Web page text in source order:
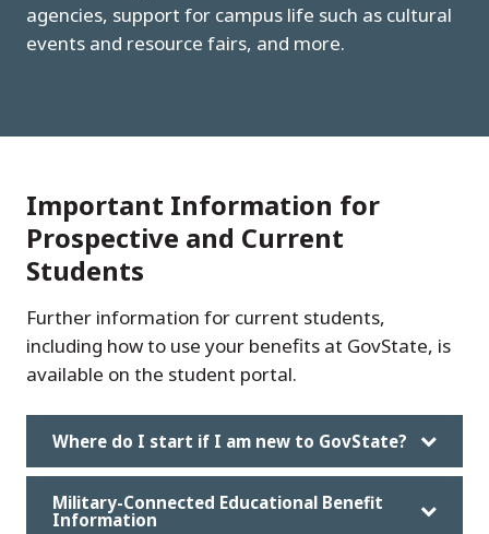
agencies, support for campus life such as cultural
events and resource fairs, and more.
Important Information for
Prospective and Current
Students
Further information for current students,
including how to use your benefits at GovState, is
available on the student portal.
Where do I start if I am new to GovState?
Military-Connected Educational Benefit
Information